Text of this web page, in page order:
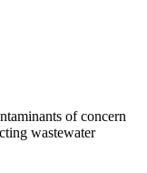
of concern
wastewater